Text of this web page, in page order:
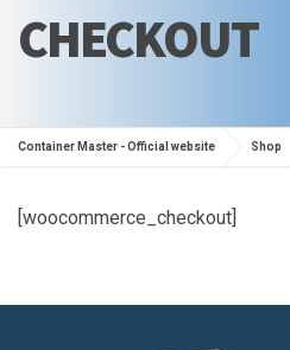
CHECKOUT
Container Master - Official website Shop
[woocommerce_checkout]